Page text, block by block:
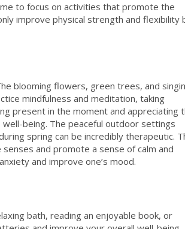
to focus on activities that promote the
improve physical strength and flexibility
blooming flowers, green trees, and
mindfulness and meditation, taking
present in the moment and appreciating
being. The peaceful outdoor settings
spring can be incredibly therapeutic.
and promote a sense of calm and
and improve one’s mood.
bath, reading an enjoyable book, or